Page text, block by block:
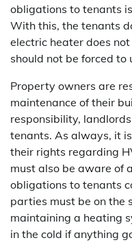
obligations to tenants
With this, the tenants
electric heater does
should not be forced
Property owners are
maintenance of their
responsibility,
tenants. As always, it
their rights regarding
must also be aware of
obligations to tenants
parties must be on the
maintaining a heating
in the cold if anything